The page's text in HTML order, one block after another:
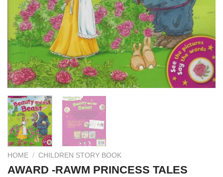
HOME / CHILDREN STORY BOOK
AWARD -RAWM PRINCESS TALES